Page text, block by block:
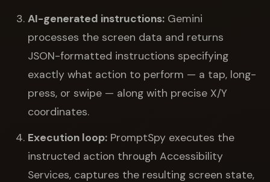
AI-generated instructions: Gemini
processes the screen data and returns
JSON-formatted instructions specifying
exactly what action to perform — a tap, long-
press, or swipe — along with precise X/Y
coordinates.
Execution loop: PromptSpy executes the
instructed action through Accessibility
Services, captures the resulting screen state,